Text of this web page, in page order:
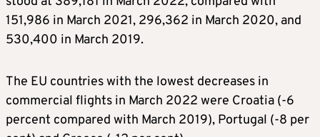
151,986 in March 2021, 296,362 in March 2020, and
530,400 in March 2019.
The EU countries with the lowest decreases in
commercial flights in March 2022 were Croatia (-6
percent compared with March 2019), Portugal (-8 per